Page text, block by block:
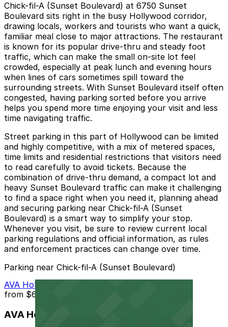
Chick-fil-A (Sunset Boulevard) at 6750 Sunset
Boulevard sits right in the busy Hollywood corridor,
drawing locals, workers and tourists who want a quick,
familiar meal close to major attractions. The restaurant
is known for its popular drive-thru and steady foot
traffic, which can make the small on-site lot feel
crowded, especially at peak lunch and evening hours
when lines of cars sometimes spill toward the
surrounding streets. With Sunset Boulevard itself often
congested, having parking sorted before you arrive
helps you spend more time enjoying your visit and less
time navigating traffic.
Street parking in this part of Hollywood can be limited
and highly competitive, with a mix of metered spaces,
time limits and residential restrictions that visitors need
to read carefully to avoid tickets. Because the
combination of drive-thru demand, a compact lot and
heavy Sunset Boulevard traffic can make it challenging
to find a space right when you need it, planning ahead
and securing parking near Chick-fil-A (Sunset
Boulevard) is a smart way to simplify your stop.
Whenever you visit, be sure to review current local
parking regulations and official information, as rules
and enforcement practices can change over time.
Parking near Chick-fil-A (Sunset Boulevard)
AVA Hollywood Garage
from $6
AVA Hollywood Garage